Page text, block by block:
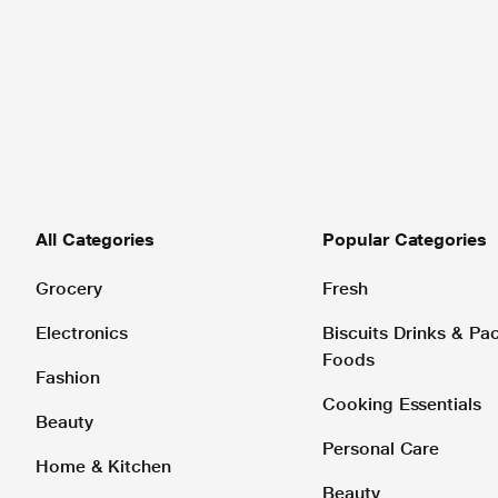
All Categories
Grocery
Electronics
Fashion
Beauty
Home & Kitchen
Popular Categories
Fresh
Biscuits Drinks &
Foods
Cooking Essentials
Personal Care
Beauty